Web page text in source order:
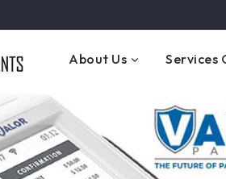
About Us Services